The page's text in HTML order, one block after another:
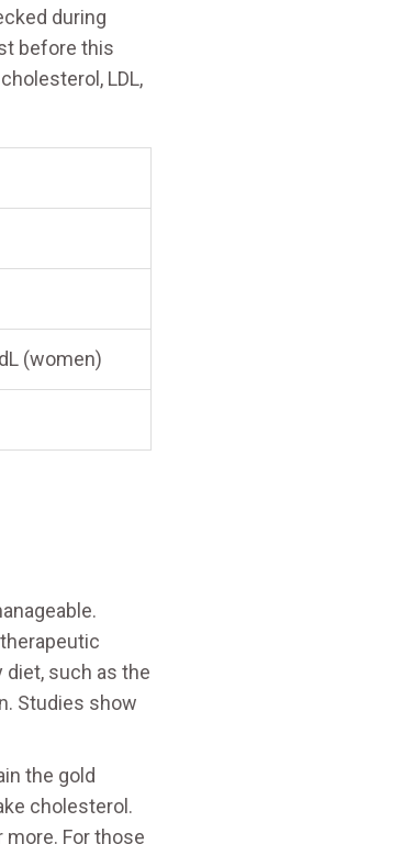
during
before this
LDL,
(women)
such as the
Studies show
the gold
cholesterol.
more. For those